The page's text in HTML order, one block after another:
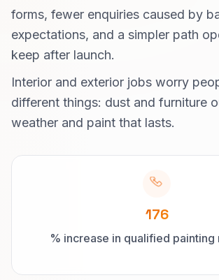
forms, fewer enquiries caused by
expectations, and a simpler path
keep after launch.
Interior and exterior jobs worry
different things: dust and furniture
weather and paint that lasts.
176
% increase in qualified painting